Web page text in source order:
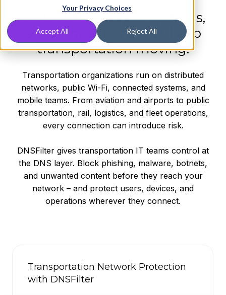
Your Privacy Choices
Accept All Reject All
Protect the people, systems,
and connections that keep
transportation moving.
Transportation organizations run on distributed
networks, public Wi-Fi, connected systems, and
mobile teams. From aviation and airports to public
transportation, rail, logistics, and fleet operations,
every connection can introduce risk.
DNSFilter gives transportation IT teams control at
the DNS layer. Block phishing, malware, botnets,
and unwanted content before they reach your
network – and protect users, devices, and
operations wherever they connect.
Transportation Network Protection
with DNSFilter